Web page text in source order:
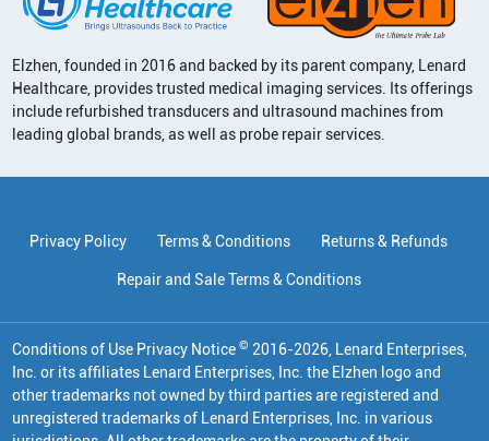
Elzhen, founded in 2016 and backed by its parent company, Lenard
Healthcare, provides trusted medical imaging services. Its offerings
include refurbished transducers and ultrasound machines from
leading global brands, as well as probe repair services.
Privacy Policy Terms & Conditions Returns & Refunds
Repair and Sale Terms & Conditions
Conditions of Use Privacy Notice © 2016-2026, Lenard Enterprises,
Inc. or its affiliates
Lenard Enterprises, Inc. the Elzhen logo and
other trademarks not owned by third parties are registered and
unregistered trademarks of Lenard Enterprises, Inc. in various